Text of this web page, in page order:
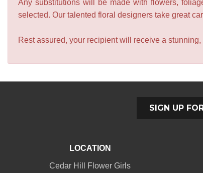
Any substitutions will be made with flowers,
selected. Our talented floral designers take great
Rest assured, your recipient will receive a
SIGN UP
LOCATION
Cedar Hill Flower Girls